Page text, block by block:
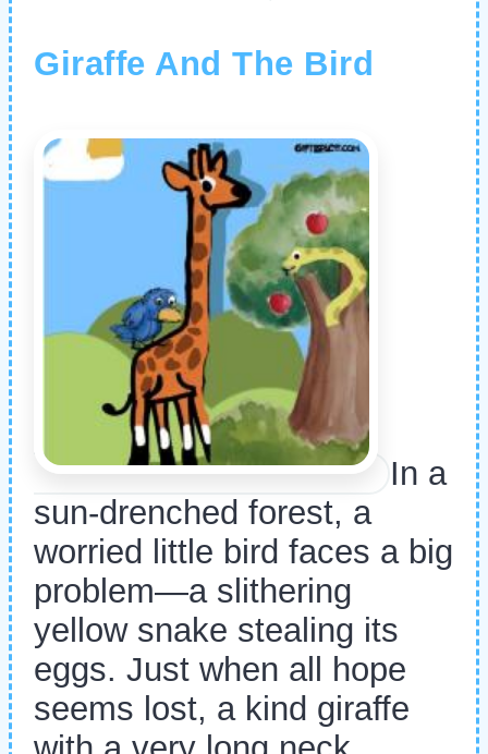
Giraffe And The Bird
In a
sun-drenched forest, a
worried little bird faces a big
problem—a slithering
yellow snake stealing its
eggs. Just when all hope
seems lost, a kind giraffe